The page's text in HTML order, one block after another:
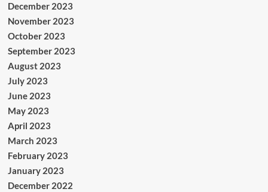
December 2023
November 2023
October 2023
September 2023
August 2023
July 2023
June 2023
May 2023
April 2023
March 2023
February 2023
January 2023
December 2022